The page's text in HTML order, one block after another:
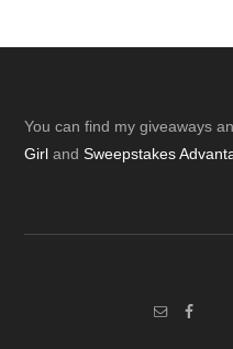
Footer
You can find my giveaways
Girl andSweepstakes